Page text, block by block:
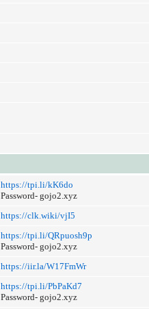
https://tpi.li/kK6do
Password- gojo2.xyz
https://clk.wiki/vjI5
https://tpi.li/QRpuosh9p
Password- gojo2.xyz
https://iir.la/W17FmWr
https://tpi.li/PbPaKd7
Password- gojo2.xyz